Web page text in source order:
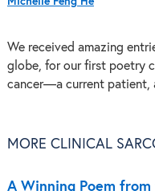
We received amazing
globe, for our first poetry
cancer—a current patient,
MORE CLINICAL
A Winning Poem from